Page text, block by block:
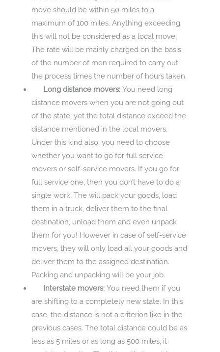
move should be within 50 miles to a
maximum of 100 miles. Anything exceeding
this will not be considered as a local move.
The rate will be mainly charged on the basis
of the number of men required to carry out
the process times the number of hours taken.
Long distance movers: You need long
distance movers when you are not going out
of the state, yet the total distance exceed the
distance mentioned in the local movers.
Under this kind also, you need to choose
whether you want to go for full service
movers or self-service movers. If you go for
full service one, then you don’t have to do a
single work. The will pack your goods, load
them in a truck, deliver them to the final
destination, unload them and even unpack
them for you! However in case of self-service
movers, they will only load all your goods and
deliver them to the assigned destination.
Packing and unpacking will be your job.
Interstate movers: You need them if you
are shifting to a completely new state. In this
case, the distance is not a criterion like in the
previous cases. The total distance could be as
less as 5 miles or as long as 500 miles, it